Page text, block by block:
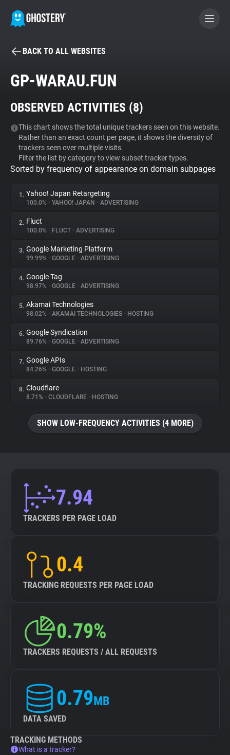
BECOME A CONTRIBUTOR
Tracker & Ad Blocker
WhoTracks.Me
Privacy Digest
About
Trackers
Websites
Explorer
Tracking Reach
BACK TO ALL WEBSITES
GP-WARAU.FUN
OBSERVED ACTIVITIES (8)
This chart shows the total unique trackers seen on this website.
Rather than an exact count per page, it shows the diversity of
trackers seen over multiple visits.
Filter the list by category to view subset tracker types.
Sorted by frequency of appearance on domain subpages
1. Yahoo! Japan Retargeting
100.0% • YAHOO! JAPAN • ADVERTISING
2. Fluct
100.0% • FLUCT • ADVERTISING
3. Google Marketing Platform
99.99% • GOOGLE • ADVERTISING
4. Google Tag
98.97% • GOOGLE • ADVERTISING
5. Akamai Technologies
98.02% • AKAMAI TECHNOLOGIES • HOSTING
6. Google Syndication
89.76% • GOOGLE • ADVERTISING
7. Google APIs
84.26% • GOOGLE • HOSTING
8. Cloudflare
8.71% • CLOUDFLARE • HOSTING
SHOW LOW-FREQUENCY ACTIVITIES (4 MORE)
7.94
TRACKERS PER PAGE LOAD
0.4
TRACKING REQUESTS PER PAGE LOAD
0.79%
TRACKERS REQUESTS / ALL REQUESTS
0.79MB
DATA SAVED
TRACKING METHODS
What is a tracker?